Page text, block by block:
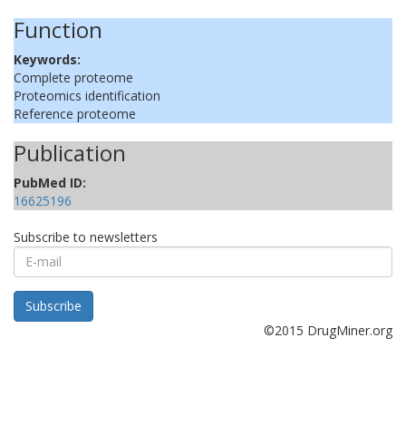
Function
Keywords:
Complete proteome
Proteomics identification
Reference proteome
Publication
PubMed ID:
16625196
Subscribe to newsletters
E-
mail
Subscribe
©2015 DrugMiner.org